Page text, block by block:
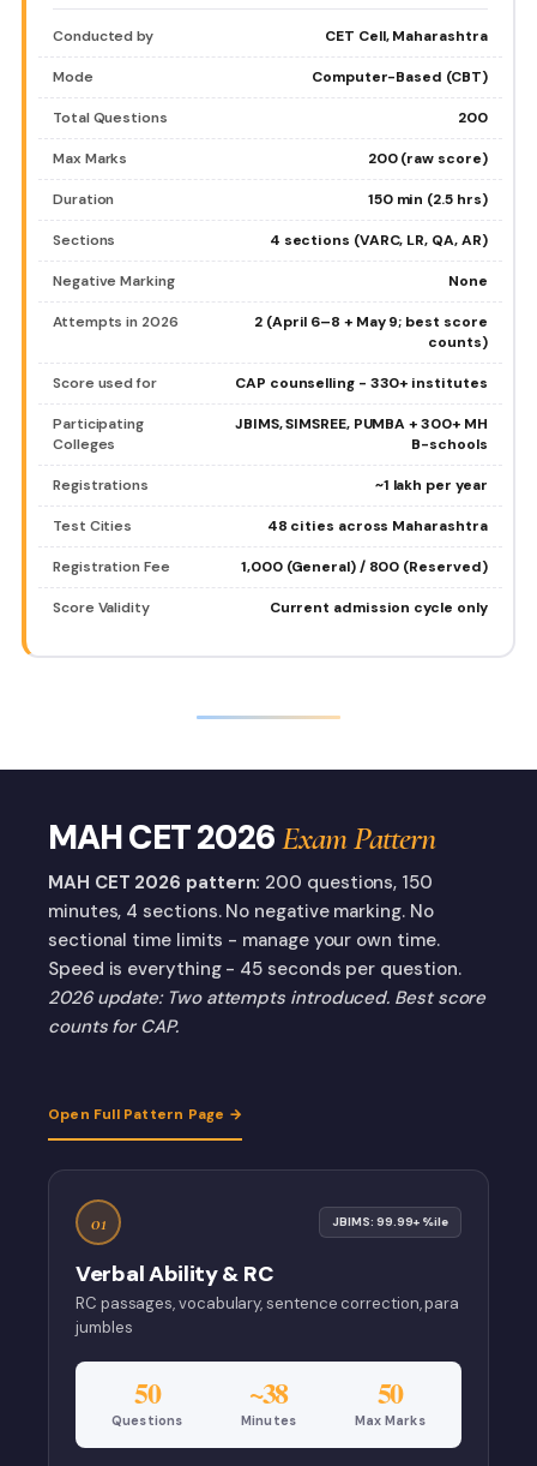
Conducted by CET Cell, Maharashtra
Mode Computer-Based (CBT)
Total Questions 200
Max Marks 200 (raw score)
Duration 150 min (2.5 hrs)
Sections 4 sections (VARC, LR, QA, AR)
Negative Marking None
Attempts in 2026
2 (April 6–8 + May 9; best score
counts)
Score used for CAP counselling - 330+ institutes
Participating
Colleges
JBIMS, SIMSREE, PUMBA + 300+ MH
B-schools
Registrations ~1 lakh per year
Test Cities 48 cities across Maharashtra
Registration Fee ₹1,000 (General) / ₹800 (Reserved)
Score Validity Current admission cycle only
MAH CET 2026Exam Pattern
MAH CET 2026 pattern: 200 questions, 150
minutes, 4 sections. No negative marking. No
sectional time limits - manage your own time.
Speed is everything - 45 seconds per question.
2026 update: Two attempts introduced. Best score
counts for CAP.
Open Full Pattern Page →
01 JBIMS: 99.99+ %ile
Verbal Ability & RC
RC passages, vocabulary, sentence correction, para
jumbles
50
Questions
~38
Minutes
50
Max Marks